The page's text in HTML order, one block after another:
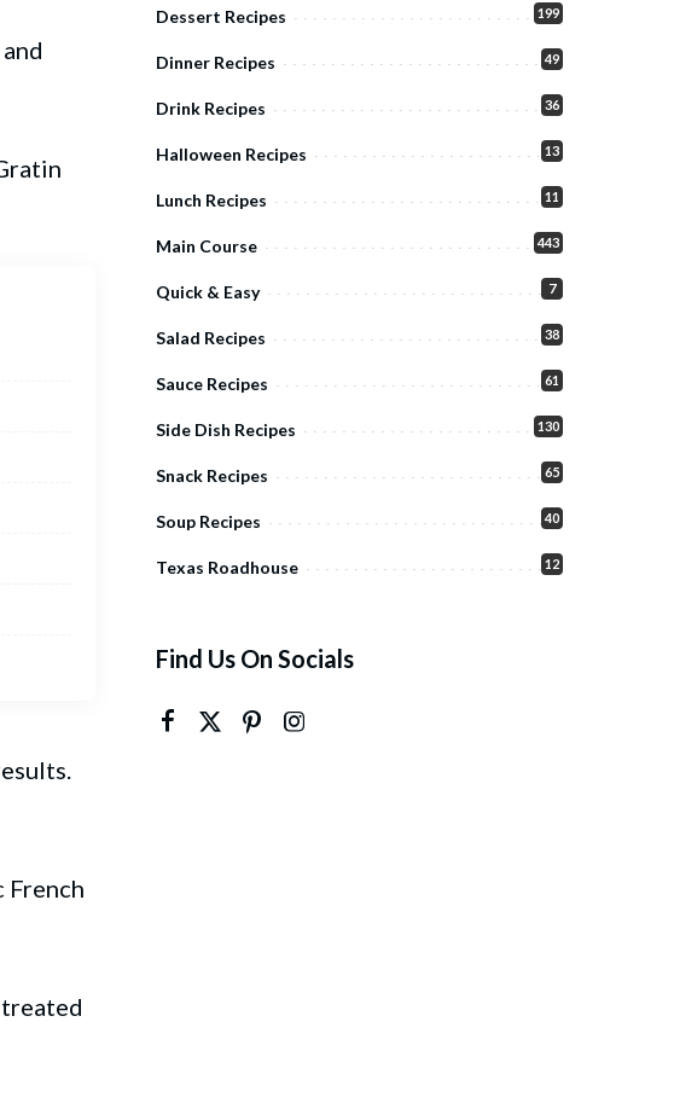
French
Dessert Recipes 199
Dinner Recipes 49
Drink Recipes 36
Halloween Recipes 13
Lunch Recipes 11
Main Course 443
Quick & Easy 7
Salad Recipes 38
Sauce Recipes 61
Side Dish Recipes 130
Snack Recipes 65
Soup Recipes 40
Texas Roadhouse 12
Find Us On Socials